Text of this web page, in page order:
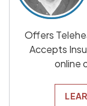
Offers
Accepts
online